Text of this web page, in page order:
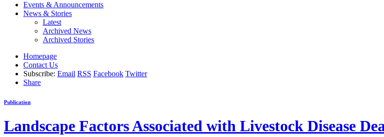
Events & Announcements
News & Stories
Latest
Archived News
Archived Stories
Homepage
Contact Us
Subscribe: Email RSS Facebook Twitter
Share
Publication
Landscape Factors Associated with Livestock Disease